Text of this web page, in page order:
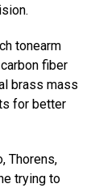
tonearm
fiber
brass mass
for better
Thorens,
trying to